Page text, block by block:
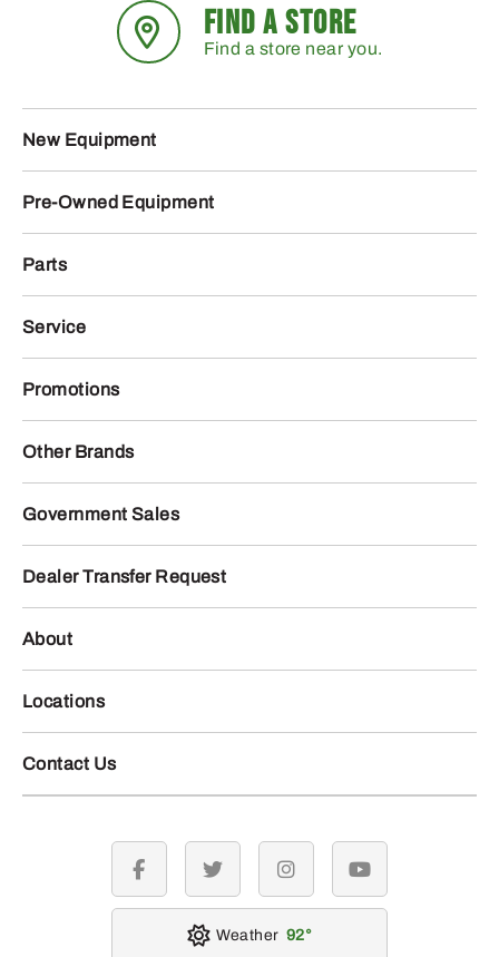
FIND A STORE
Find a store near you.
New Equipment
Pre-Owned Equipment
Parts
Service
Promotions
Other Brands
Government Sales
Dealer Transfer Request
About
Locations
Contact Us
facebook twitter instagramyoutube
Weather 92